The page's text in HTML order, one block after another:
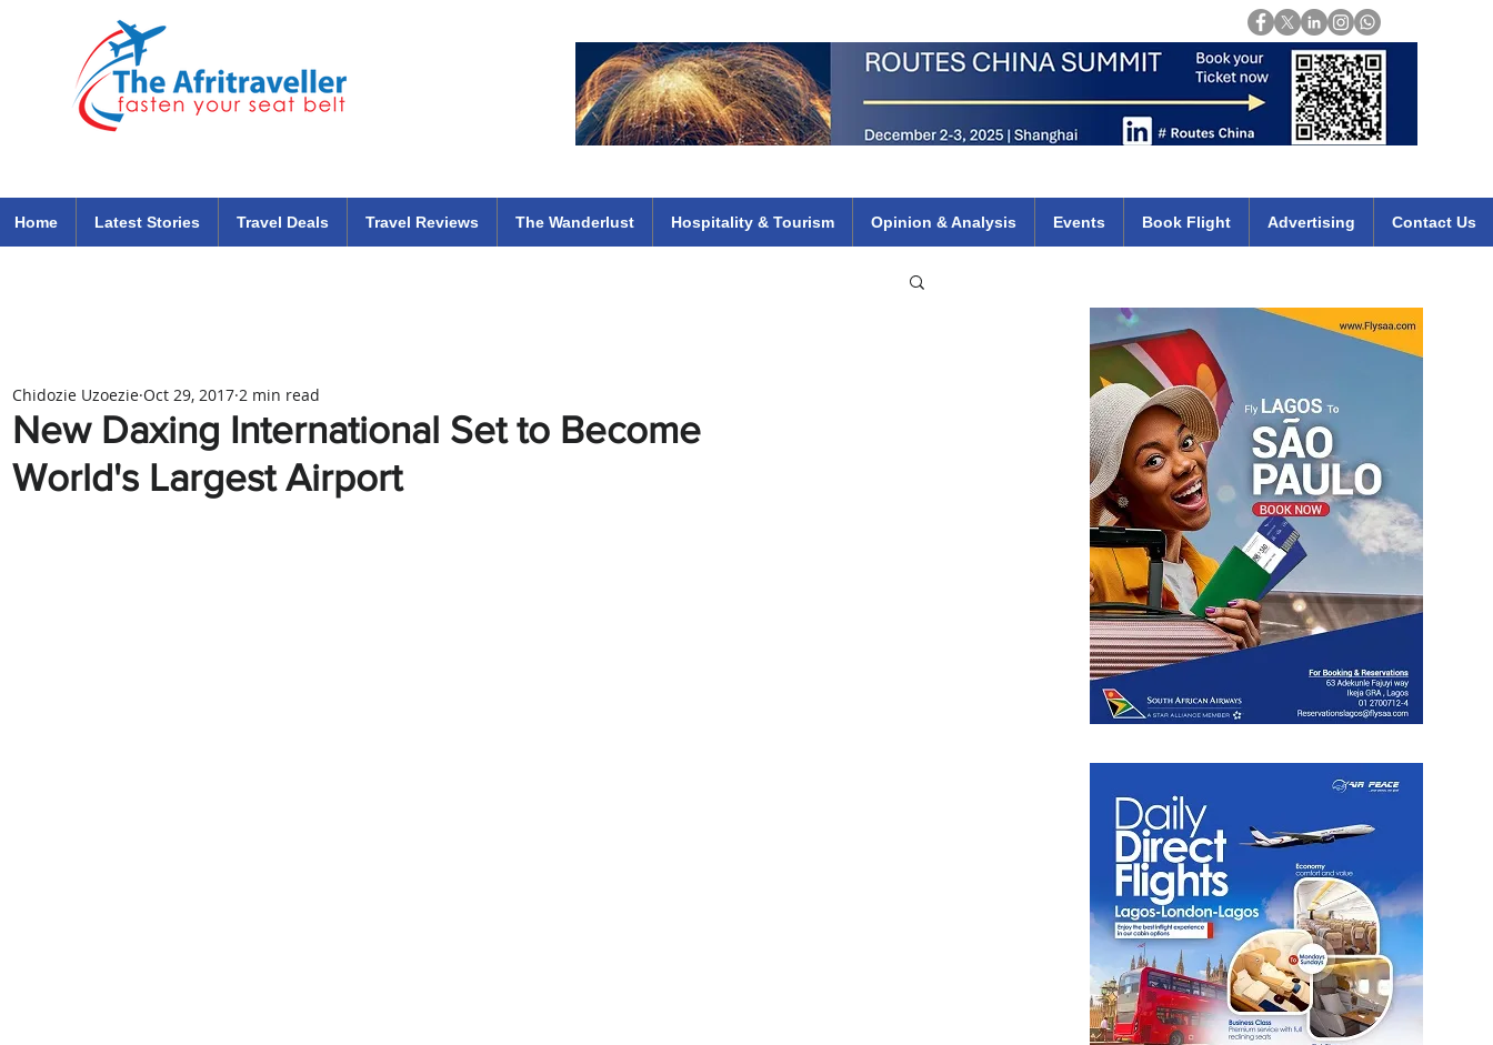
Home Latest Stories Travel Deals Travel Reviews The Wanderlust Hospitality & Tourism Opinion & Analysis Events Book Flight Advertising Contact Us
New Daxing International Set to Become
World's Largest Airport
Chidozie Uzoezie Oct 29, 2017 2 min read